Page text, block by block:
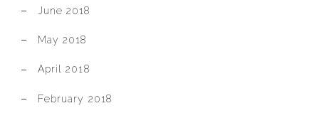
June 2018
May 2018
April 2018
February 2018